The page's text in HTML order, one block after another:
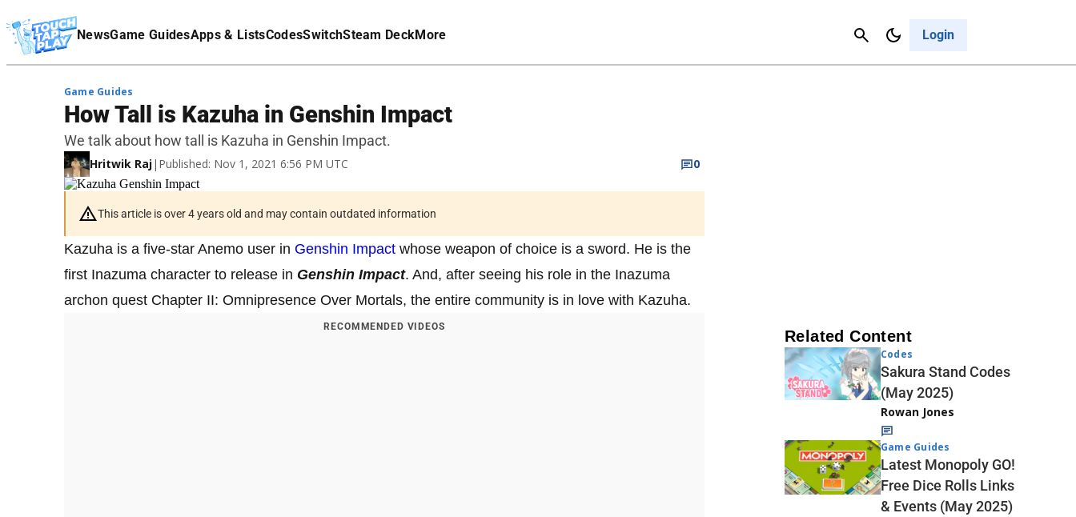
NewsGame GuidesApps & ListsCodesSwitchSteam DeckMore Login
Cancel
Affiliate Disclaimer
Game Guides
How Tall is Kazuha in Genshin Impact
We talk about how tall is Kazuha in Genshin Impact.
Hritwik Raj| Published: Nov 1, 2021 6:56 PM UTC 0
This article is over 4 years old and may contain outdated information
Kazuha is a five-star Anemo user in Genshin Impact whose weapon of choice is a sword. He is the
first Inazuma character to release in Genshin Impact. And, after seeing his role in the Inazuma
archon quest Chapter II: Omnipresence Over Mortals, the entire community is in love with Kazuha.
RECOMMENDED VIDEOS
Related Content
Codes
Sakura Stand Codes
(May 2025)
Rowan Jones
Game Guides
Latest Monopoly GO!
Free Dice Rolls Links
& Events (May 2025)